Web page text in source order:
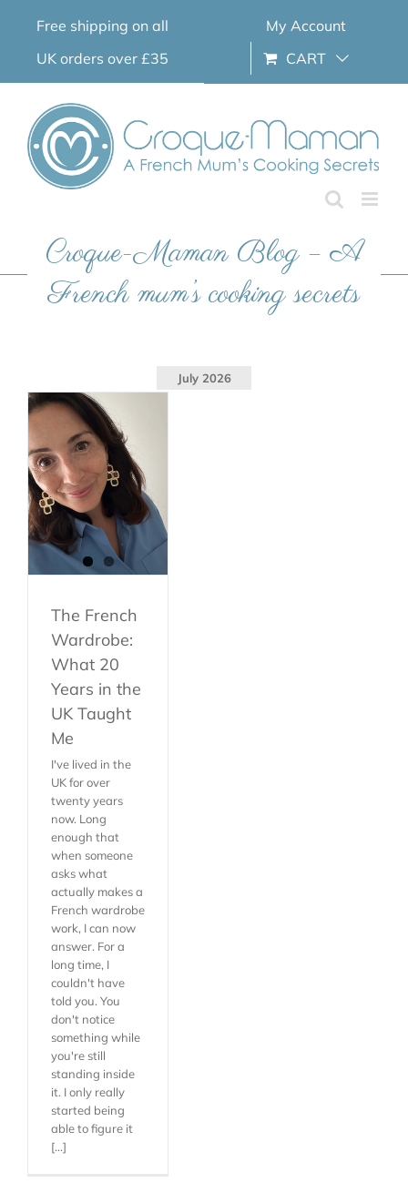
Free shipping on all
UK orders over £35
My Account
CART
Croque-Maman Blog – A
French mum’s cooking secrets
July 2026
The French
What 20
Me
The French
Wardrobe:
What 20
Years in the
UK Taught
Me
I've lived in the
UK for over
twenty years
now. Long
enough that
when someone
asks what
actually makes a
French wardrobe
work, I can now
answer. For a
long time, I
couldn't have
told you. You
don't notice
something while
you're still
standing inside
it. I only really
started being
able to figure it
[...]